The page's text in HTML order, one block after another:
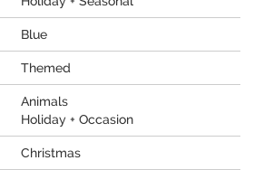
Blue
Themed
Animals
Holiday + Occasion
Christmas